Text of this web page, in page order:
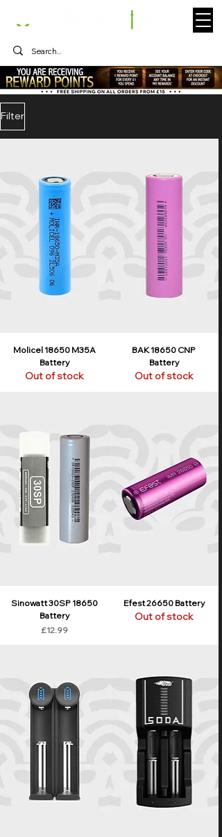
Filter
Molicel 18650 M35A
Battery
Out of stock
BAK 18650 CNP
Battery
Out of stock
Sinowatt 30SP 18650
Battery
Price
£12.99
Efest 26650 Battery
Out of stock